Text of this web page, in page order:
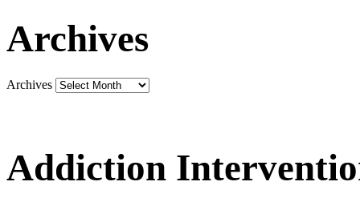
Archives
Archives
Addiction